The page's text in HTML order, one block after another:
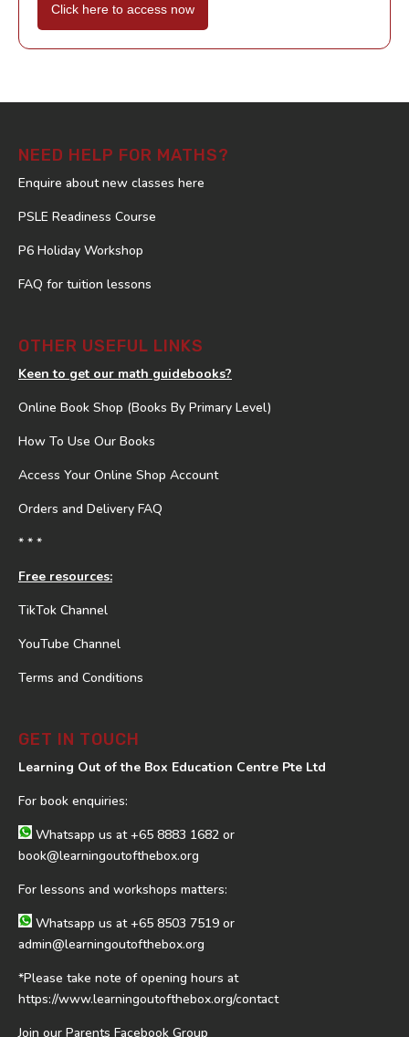
Click here to access now
NEED HELP FOR MATHS?
Enquire about new classes here
PSLE Readiness Course
P6 Holiday Workshop
FAQ for tuition lessons
OTHER USEFUL LINKS
Keen to get our math guidebooks?
Online Book Shop (Books By Primary Level)
How To Use Our Books
Access Your Online Shop Account
Orders and Delivery FAQ
* * *
Free resources:
TikTok Channel
YouTube Channel
Terms and Conditions
GET IN TOUCH
Learning Out of the Box Education Centre Pte Ltd
For book enquiries:
Whatsapp us at+65 8883 1682 or
book@learningoutofthebox.org
For lessons and workshops matters:
Whatsapp us at+65 8503 7519 or
admin@learningoutofthebox.org
*Please take note of opening hours at
https://www.learningoutofthebox.org/contact
Join our Parents Facebook Group